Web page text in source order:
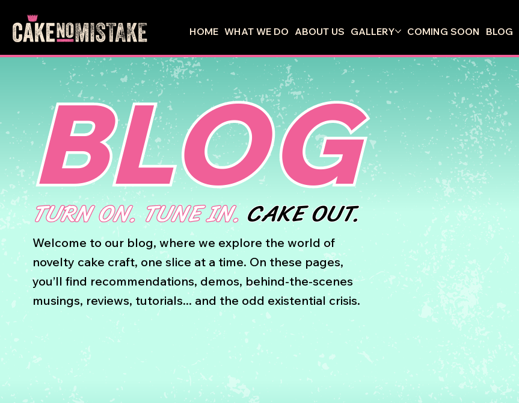
HOME WHAT WE DO ABOUT US GALLERY COMING SOON BLOG
BLOG
TURN ON. TUNE IN.CAKE OUT.
Welcome to our blog, where we explore the world of
novelty cake craft, one slice at a time. On these pages,
you’ll find recommendations, demos, behind-the-scenes
musings, reviews, tutorials... and the odd existential crisis.